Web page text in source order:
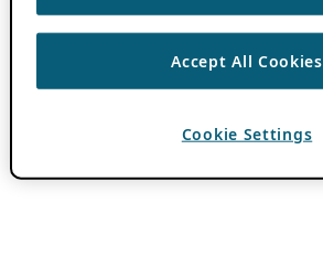
Accept All Cookies
Cookie Settings